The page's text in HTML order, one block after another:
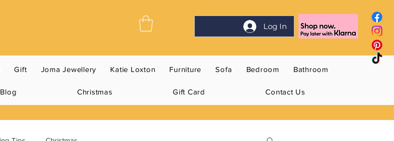
Log In
Gift Joma Jewellery Katie Loxton Furniture Sofa Bedroom Bathroom
Blog Christmas Gift Card Contact Us